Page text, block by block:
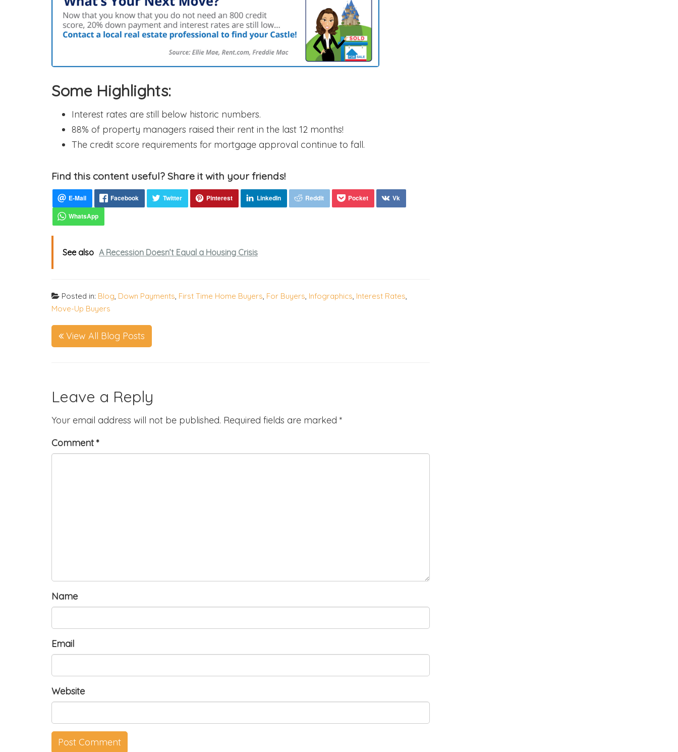
Some Highlights:
Interest rates are still below historic numbers.
88% of property managers raised their rent in the last 12 months!
The credit score requirements for mortgage approval continue to fall.
Find this content useful? Share it with your friends!
See also A Recession Doesn’t Equal a Housing Crisis
Posted in: Blog, Down Payments, First Time Home Buyers, For Buyers, Infographics, Interest Rates,
Move-Up Buyers
View All Blog Posts
Leave a Reply
Your email address will not be published. Required fields are marked *
Comment*
Name
Email
Website